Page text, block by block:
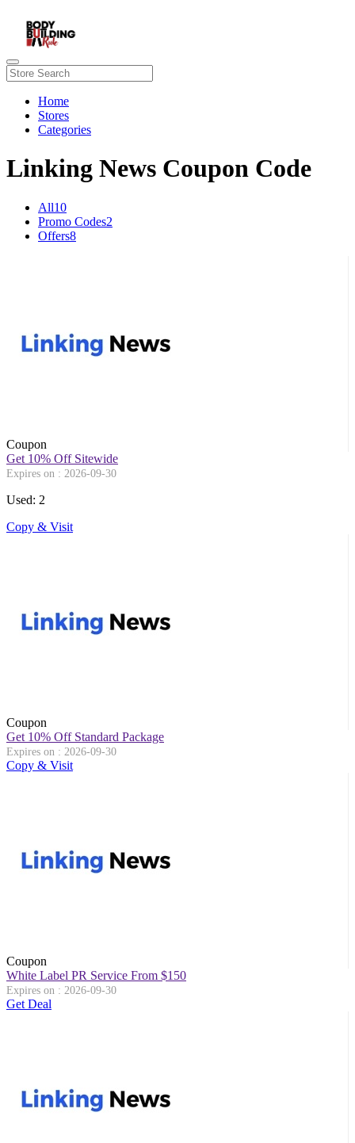
Home
Stores
Categories
Linking News Coupon Code
All10
Promo Codes2
Offers8
Coupon
Get 10% Off Sitewide
Expires on : 2026-09-30
Used: 2
Copy & Visit
Coupon
Get 10% Off Standard Package
Expires on : 2026-09-30
Copy & Visit
Coupon
White Label PR Service From $150
Expires on : 2026-09-30
Get Deal